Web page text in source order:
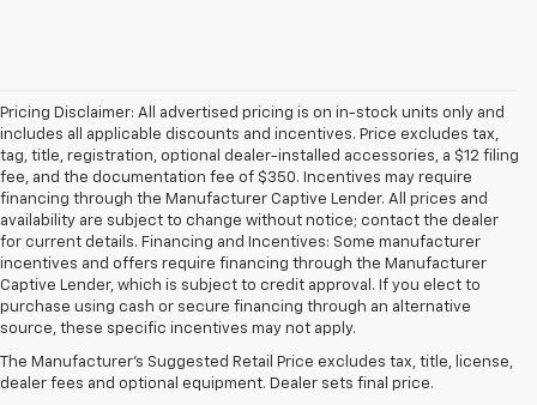
Pricing Disclaimer: All advertised pricing is on in-stock units only and
includes all applicable discounts and incentives. Price excludes tax,
tag, title, registration, optional dealer-installed accessories, a $12 filing
fee, and the documentation fee of $350. Incentives may require
financing through the Manufacturer Captive Lender. All prices and
availability are subject to change without notice; contact the dealer
for current details. Financing and Incentives: Some manufacturer
incentives and offers require financing through the Manufacturer
Captive Lender, which is subject to credit approval. If you elect to
purchase using cash or secure financing through an alternative
source, these specific incentives may not apply.
The Manufacturer's Suggested Retail Price excludes tax, title, license,
dealer fees and optional equipment. Dealer sets final price.
Discover High-Quality Used
Vehicles At Lupient Chevrolet